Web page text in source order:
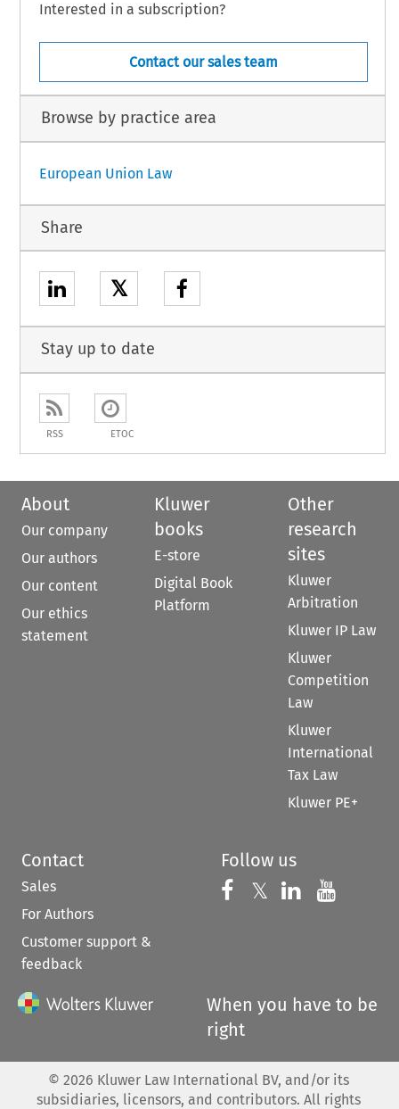
Interested in a subscription?
Contact our sales team
Browse by practice area
European Union Law
Share
𝕏
Stay up to date
RSS ETOC
About
Our company
Our authors
Our content
Our ethics
statement
Kluwer
books
E-store
Digital Book
Platform
Other
research
sites
Kluwer
Arbitration
Kluwer IP Law
Kluwer
Competition
Law
Kluwer
International
Tax Law
Kluwer PE+
Contact
Sales
For Authors
Customer support &
feedback
Follow us
Follow us on
𝕏 Follow us on
Follow us
When you have to be
right
© 2026 Kluwer Law International BV, and/or its
subsidiaries, licensors, and contributors. All rights